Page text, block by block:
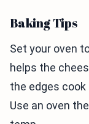
Baking Tips
Set your oven
helps the
the edges
Use an oven